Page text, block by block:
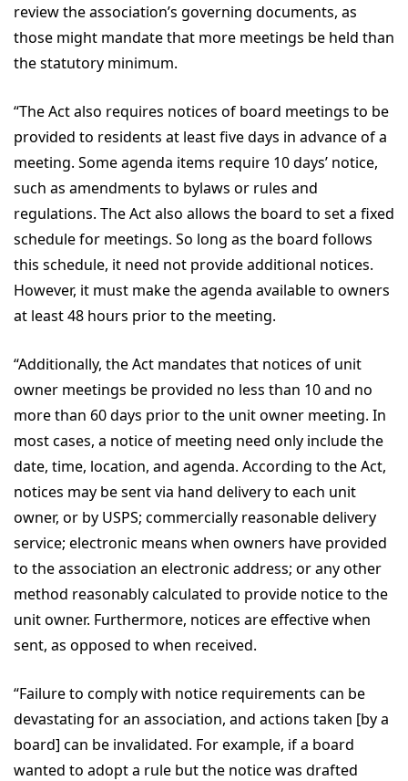
review the association’s governing documents, as
those might mandate that more meetings be held than
the statutory minimum.
“The Act also requires notices of board meetings to be
provided to residents at least five days in advance of a
meeting. Some agenda items require 10 days’ notice,
such as amendments to bylaws or rules and
regulations. The Act also allows the board to set a fixed
schedule for meetings. So long as the board follows
this schedule, it need not provide additional notices.
However, it must make the agenda available to owners
at least 48 hours prior to the meeting.
“Additionally, the Act mandates that notices of unit
owner meetings be provided no less than 10 and no
more than 60 days prior to the unit owner meeting. In
most cases, a notice of meeting need only include the
date, time, location, and agenda. According to the Act,
notices may be sent via hand delivery to each unit
owner, or by USPS; commercially reasonable delivery
service; electronic means when owners have provided
to the association an electronic address; or any other
method reasonably calculated to provide notice to the
unit owner. Furthermore, notices are effective when
sent, as opposed to when received.
“Failure to comply with notice requirements can be
devastating for an association, and actions taken [by a
board] can be invalidated. For example, if a board
wanted to adopt a rule but the notice was drafted